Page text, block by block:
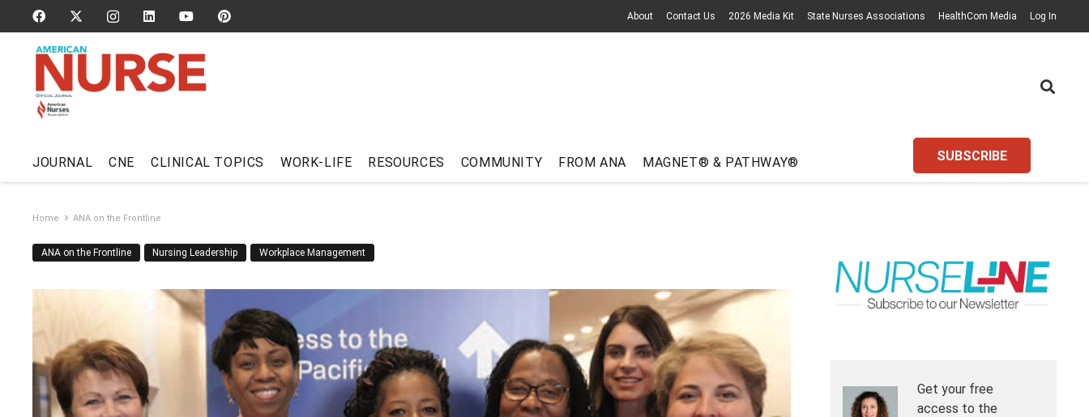
About Contact Us 2026 Media Kit State Nurses Associations HealthCom Media Log In
JOURNAL CNE CLINICAL TOPICS WORK-LIFE RESOURCES COMMUNITY FROM ANA MAGNET® & PATHWAY® SUBSCRIBE
Home ANA on the Frontline
ANA on the Frontline Nursing Leadership Workplace Management
Get your free
access to the